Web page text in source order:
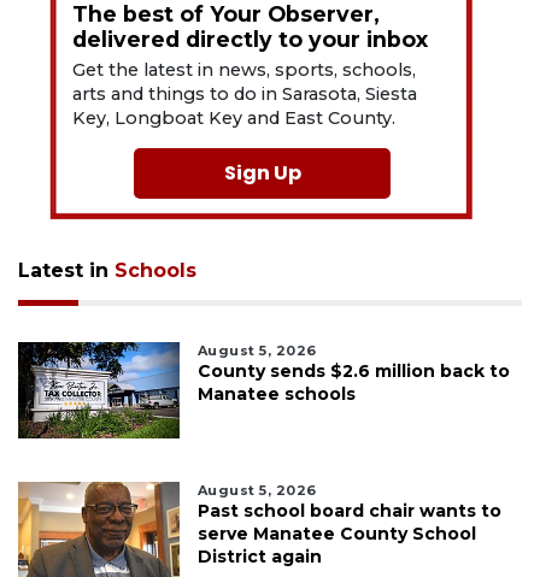
The best of Your Observer,
delivered directly to your inbox
Get the latest in news, sports, schools,
arts and things to do in Sarasota, Siesta
Key, Longboat Key and East County.
Sign Up
Latest in Schools
August 5, 2026
County sends $2.6 million back to
Manatee schools
August 5, 2026
Past school board chair wants to
serve Manatee County School
District again